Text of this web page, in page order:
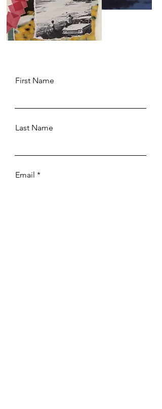
First Name
Last Name
Email